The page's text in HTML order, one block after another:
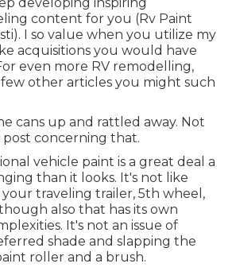
content for you (Rv Paint
I so value when you utilize my
acquisitions you would have
even more RV remodelling,
other articles you might such
cans up and rattled away. Not
concerning that.
vehicle paint is a great deal a
than it looks. It's not like
traveling trailer, 5th wheel,
also that has its own
It's not an issue of
shade and slapping the
roller and a brush.